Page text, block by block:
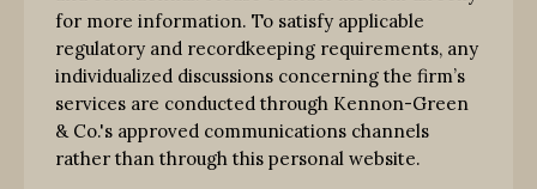
for more information. To satisfy applicable
regulatory and recordkeeping requirements, any
individualized discussions concerning the firm’s
services are conducted through Kennon-Green
& Co.'s approved communications channels
rather than through this personal website.